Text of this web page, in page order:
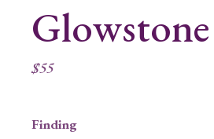
Glowstone
$55
Finding